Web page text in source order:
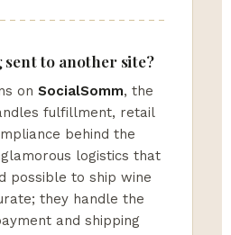
sent to another site?
on SocialSomm, the
fulfillment, retail
behind the
logistics that
possible to ship wine
they handle the
and shipping